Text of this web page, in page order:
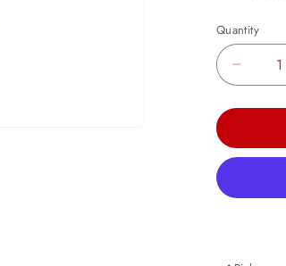
Quantity
Decrease